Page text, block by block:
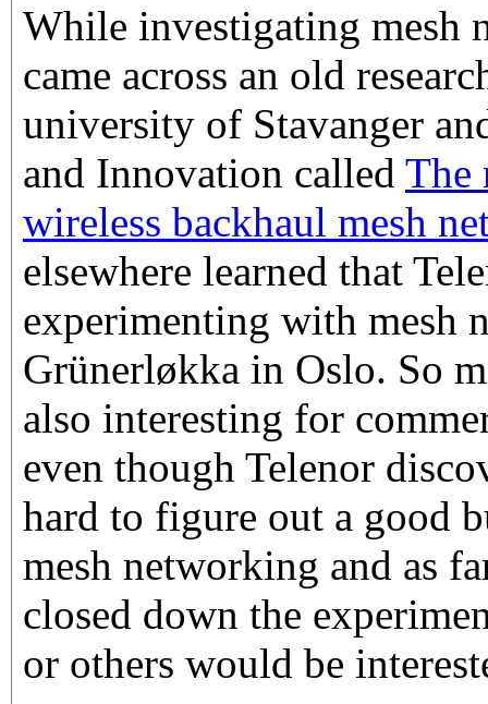
While investigating mesh
came across an old
university of Stavanger
and Innovation called The
wireless backhaul mesh
elsewhere learned that
experimenting with mesh
Grünerløkka in Oslo. So
also interesting for
even though Telenor
hard to figure out a good
mesh networking and as
closed down the
or others would be